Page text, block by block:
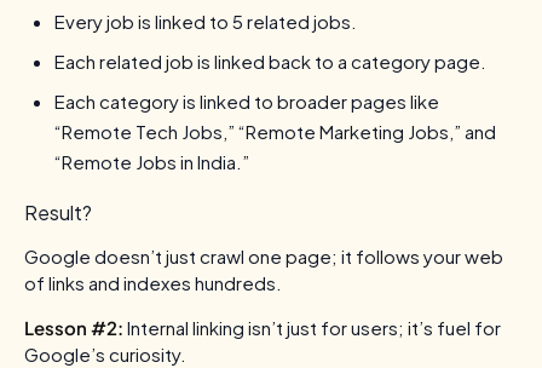
Every job is linked to 5 related jobs.
Each related job is linked back to a category page.
Each category is linked to broader pages like
“Remote Tech Jobs,” “Remote Marketing Jobs,” and
“Remote Jobs in India.”
Result?
Google doesn’t just crawl one page; it follows your web
of links and indexes hundreds.
Lesson #2: Internal linking isn’t just for users; it’s fuel for
Google’s curiosity.